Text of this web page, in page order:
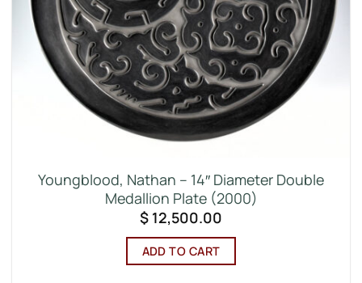
Youngblood, Nathan – 14″ Diameter Double
Medallion Plate (2000)
$ 12,500.00
ADD TO CART